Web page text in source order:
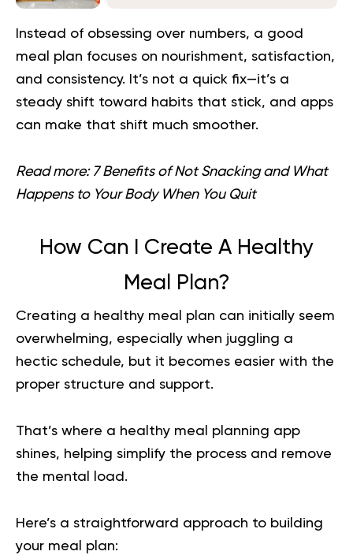
Instead of obsessing over numbers, a good
meal plan focuses on nourishment, satisfaction,
and consistency. It’s not a quick fix—it’s a
steady shift toward habits that stick, and apps
can make that shift much smoother.
Read more: 7 Benefits of Not Snacking and What
Happens to Your Body When You Quit
How Can I Create A Healthy
Meal Plan?
Creating a healthy meal plan can initially seem
overwhelming, especially when juggling a
hectic schedule, but it becomes easier with the
proper structure and support.
That’s where a healthy meal planning app
shines, helping simplify the process and remove
the mental load.
Here’s a straightforward approach to building
your meal plan: